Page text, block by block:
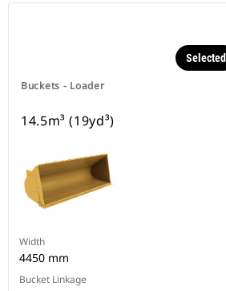
Buckets - Loader
Selected
14.5m³ (19yd³)
Width
4450 mm
Bucket Linkage